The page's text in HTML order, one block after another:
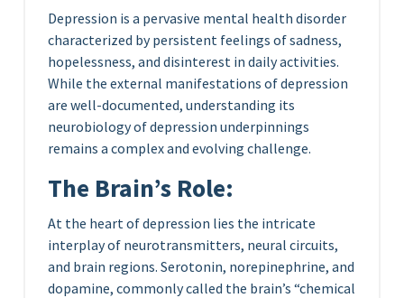
Depression is a pervasive mental health disorder
characterized by persistent feelings of sadness,
hopelessness, and disinterest in daily activities.
While the external manifestations of depression
are well-documented, understanding its
neurobiology of depression underpinnings
remains a complex and evolving challenge.
The Brain’s Role:
At the heart of depression lies the intricate
interplay of neurotransmitters, neural circuits,
and brain regions. Serotonin, norepinephrine, and
dopamine, commonly called the brain’s “chemical